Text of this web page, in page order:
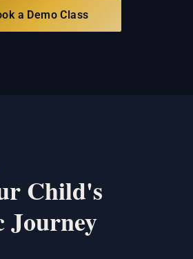
a Demo Class
Child's
Journey